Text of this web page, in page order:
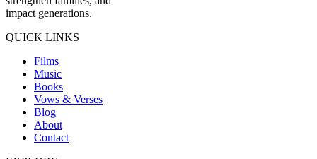
impact generations.
QUICK LINKS
Films
Music
Books
Vows & Verses
Blog
About
Contact